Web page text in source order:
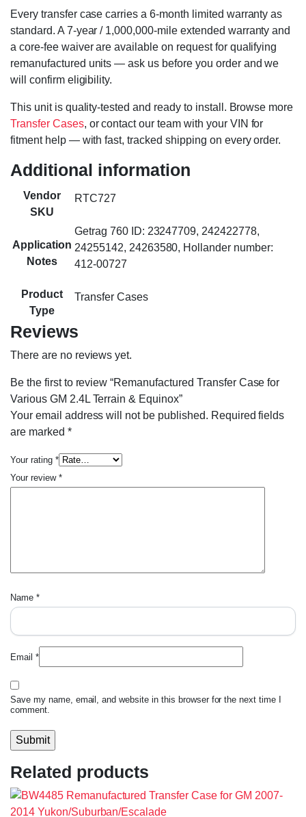
Every transfer case carries a 6-month limited warranty as
standard. A 7-year / 1,000,000-mile extended warranty and
a core-fee waiver are available on request for qualifying
remanufactured units — ask us before you order and we
will confirm eligibility.
This unit is quality-tested and ready to install. Browse more
Transfer Cases, or contact our team with your VIN for
fitment help — with fast, tracked shipping on every order.
Additional information
Vendor
SKU
RTC727
Application
Notes
Getrag 760 ID: 23247709, 242422778,
24255142, 24263580, Hollander number:
412-00727
Product
Type
Transfer Cases
Reviews
There are no reviews yet.
Be the first to review “Remanufactured Transfer Case for
Various GM 2.4L Terrain & Equinox”
Your email address will not be published. Required fields
are marked *
Your rating *
Your review *
Name *
Email *
Save my name, email, and website in this browser for the next time I
comment.
Related products